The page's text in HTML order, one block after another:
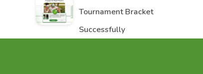
Tournament Bracket
Successfully